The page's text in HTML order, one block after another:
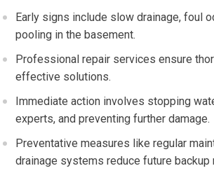
Early signs include slow drainage, foul
pooling in the basement.
Professional repair services ensure
effective solutions.
Immediate action involves stopping
experts, and preventing further damage.
Preventative measures like regular
drainage systems reduce future backup